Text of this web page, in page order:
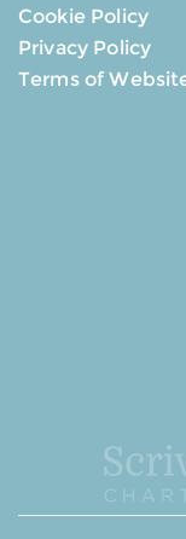
Cookie Policy
Privacy Policy
Terms of